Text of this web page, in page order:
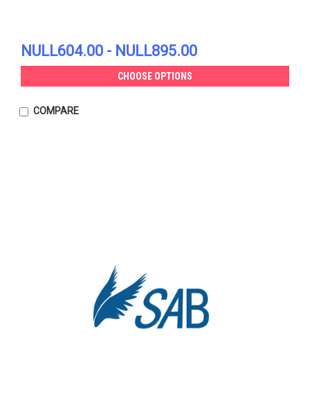
NULL604.00 - NULL895.00
CHOOSE OPTIONS
COMPARE